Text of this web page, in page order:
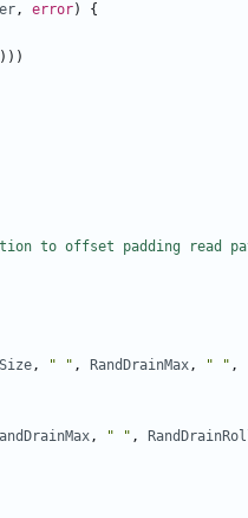
, error)
{
to offset padding read
, " " , RandDrainMax, " " ,
, " " ,